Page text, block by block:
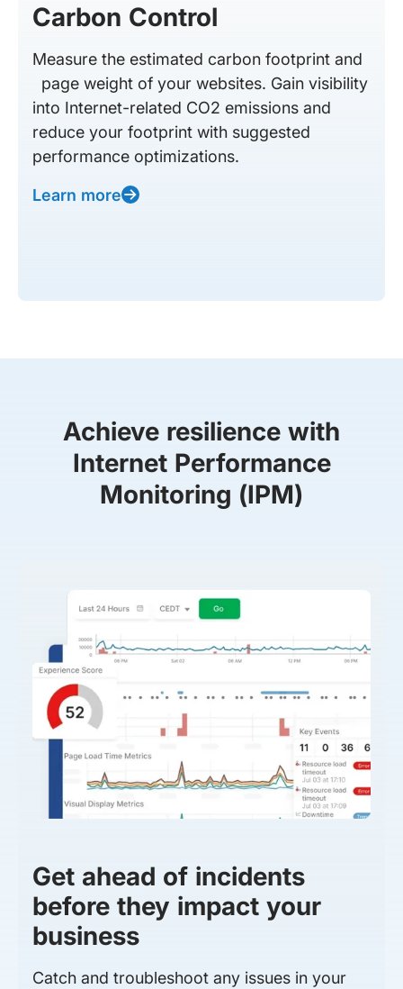
Carbon Control
Measure the estimated carbon footprint and
page weight of your websites. Gain visibility
into Internet-related CO2 emissions and
reduce your footprint with suggested
performance optimizations.
Learn more
Achieve resilience with
Internet Performance
Monitoring (IPM)
Get ahead of incidents
before they impact your
business
Catch and troubleshoot any issues in your